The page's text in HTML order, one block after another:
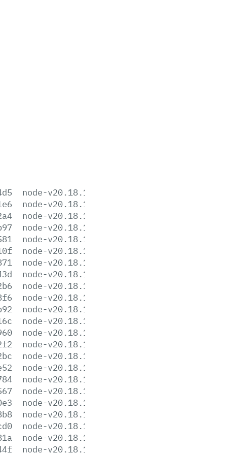
node-v20.18.1-aix-ppc64.tar.gz
node-v20.18.1-arm64.msi
node-v20.18.1-darwin-arm64.tar.gz
node-v20.18.1-darwin-arm64.tar.xz
node-v20.18.1-darwin-x64.tar.gz
node-v20.18.1-darwin-x64.tar.xz
node-v20.18.1-headers.tar.gz
node-v20.18.1-headers.tar.xz
node-v20.18.1-linux-arm64.tar.gz
node-v20.18.1-linux-arm64.tar.xz
node-v20.18.1-linux-armv7l.tar.gz
node-v20.18.1-linux-armv7l.tar.xz
node-v20.18.1-linux-ppc64le.tar.gz
node-v20.18.1-linux-ppc64le.tar.xz
node-v20.18.1-linux-s390x.tar.gz
node-v20.18.1-linux-s390x.tar.xz
node-v20.18.1-linux-x64.tar.gz
node-v20.18.1-linux-x64.tar.xz
node-v20.18.1.pkg
node-v20.18.1.tar.gz
node-v20.18.1.tar.xz
node-v20.18.1-win-arm64.7z
node-v20.18.1-win-arm64.zip